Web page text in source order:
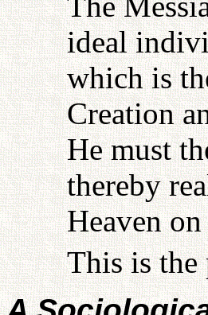
ideal
which is
Creation
He must
thereby
Heaven
This is the